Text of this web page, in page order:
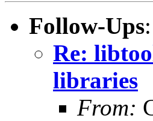
Follow-Ups:
Re:
libraries
From: